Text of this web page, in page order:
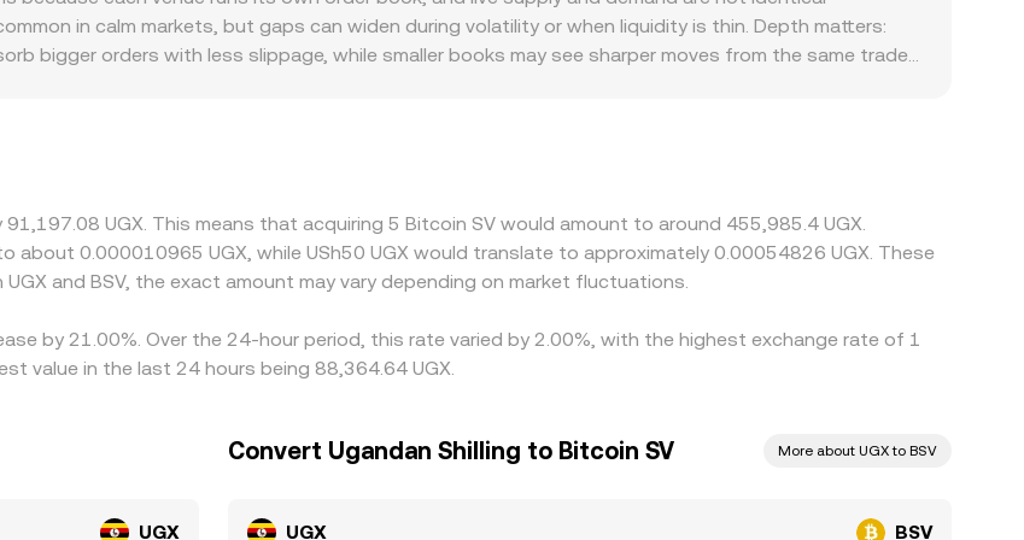
its integrated markets and providers, using these mechanisms to deliver the live BSV/UGX
in calm markets, but gaps can widen during volatility or when liquidity is thin. Depth matters:
bigger orders with less slippage, while smaller books may see sharper moves from the same trade
premium or discount of USDT versus local UGX quotes—feeds into the resulting BSV/UGX
is cheaper and selling where it’s more expensive, but fees, withdrawal times, KYC requirements, and
differences can be closed.
UGX. This means that acquiring 5 Bitcoin SV would amount to around 455,985.4 UGX.
about 0.000010965 UGX, while USh50 UGX would translate to approximately 0.00054826 UGX. These
and BSV, the exact amount may vary depending on market fluctuations.
by 21.00%. Over the 24-hour period, this rate varied by 2.00%, with the highest exchange rate of 1
value in the last 24 hours being 88,364.64 UGX.
UGX
Convert Ugandan Shilling to Bitcoin SV More about UGX to BSV
UGX BSV